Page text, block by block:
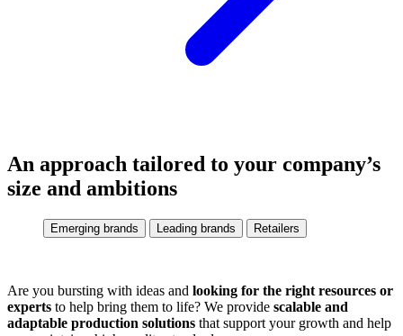
An approach tailored to your company’s
size and ambitions
Emerging brands Leading brands Retailers
Are you bursting with ideas and looking for the right resources or
experts to help bring them to life? We provide scalable and
adaptable production solutions that support your growth and help